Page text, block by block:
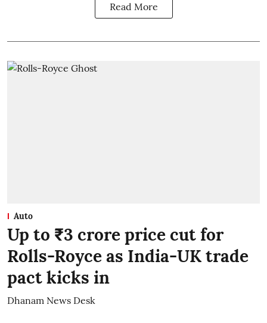
Read More
Auto
Up to ₹3 crore price cut for
Rolls-Royce as India-UK trade
pact kicks in
Dhanam News Desk